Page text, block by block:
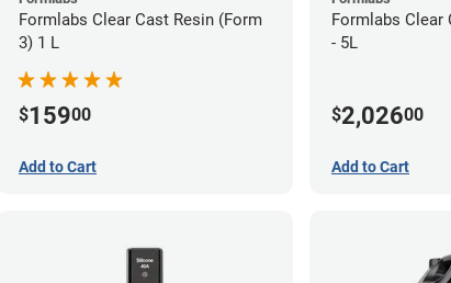
Formlabs Clear Cast Resin (Form
3) 1 L
$15900
Add to Cart
Formlabs Clear
- 5L
$2,02600
Add to Cart